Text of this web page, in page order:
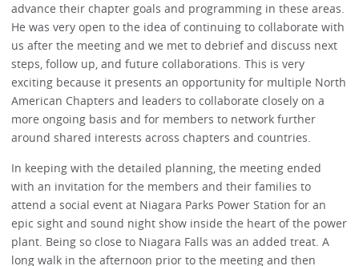
advance their chapter goals and programming in these areas.
He was very open to the idea of continuing to collaborate with
us after the meeting and we met to debrief and discuss next
steps, follow up, and future collaborations. This is very
exciting because it presents an opportunity for multiple North
American Chapters and leaders to collaborate closely on a
more ongoing basis and for members to network further
around shared interests across chapters and countries.
In keeping with the detailed planning, the meeting ended
with an invitation for the members and their families to
attend a social event at Niagara Parks Power Station for an
epic sight and sound night show inside the heart of the power
plant. Being so close to Niagara Falls was an added treat. A
long walk in the afternoon prior to the meeting and then